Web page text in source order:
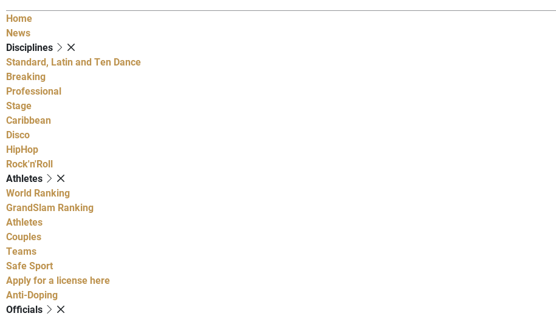
Home
News
Disciplines
Standard, Latin and Ten Dance
Breaking
Professional
Stage
Caribbean
Disco
HipHop
Rock'n'Roll
Athletes
World Ranking
GrandSlam Ranking
Athletes
Couples
Teams
Safe Sport
Apply for a license here
Anti-Doping
Officials